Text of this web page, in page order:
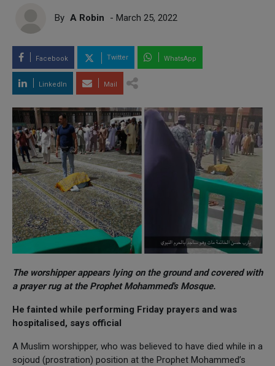
By A Robin - March 25, 2022
Facebook Twitter WhatsApp
LinkedIn Mail
The worshipper appears lying on the ground and covered with
a prayer rug at the Prophet Mohammed's Mosque.
He fainted while performing Friday prayers and was
hospitalised, says official
A Muslim worshipper, who was believed to have died while in a
sojoud (prostration) position at the Prophet Mohammed’s